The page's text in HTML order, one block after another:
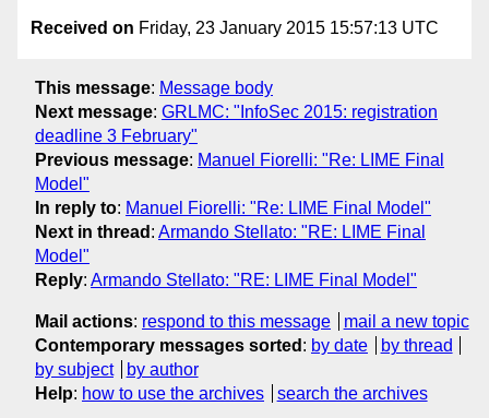
Received on Friday, 23 January 2015 15:57:13 UTC
This message: Message body
Next message: GRLMC: "InfoSec 2015: registration
deadline 3 February"
Previous message: Manuel Fiorelli: "Re: LIME Final
Model"
In reply to: Manuel Fiorelli: "Re: LIME Final Model"
Next in thread : Armando Stellato: "RE: LIME Final
Model"
Reply: Armando Stellato: "RE: LIME Final Model"
Mail actions: respond to this message
mail a new topic
Contemporary messages sorted : by date
by thread
by subject
by author
Help: how to use the archives search the archives